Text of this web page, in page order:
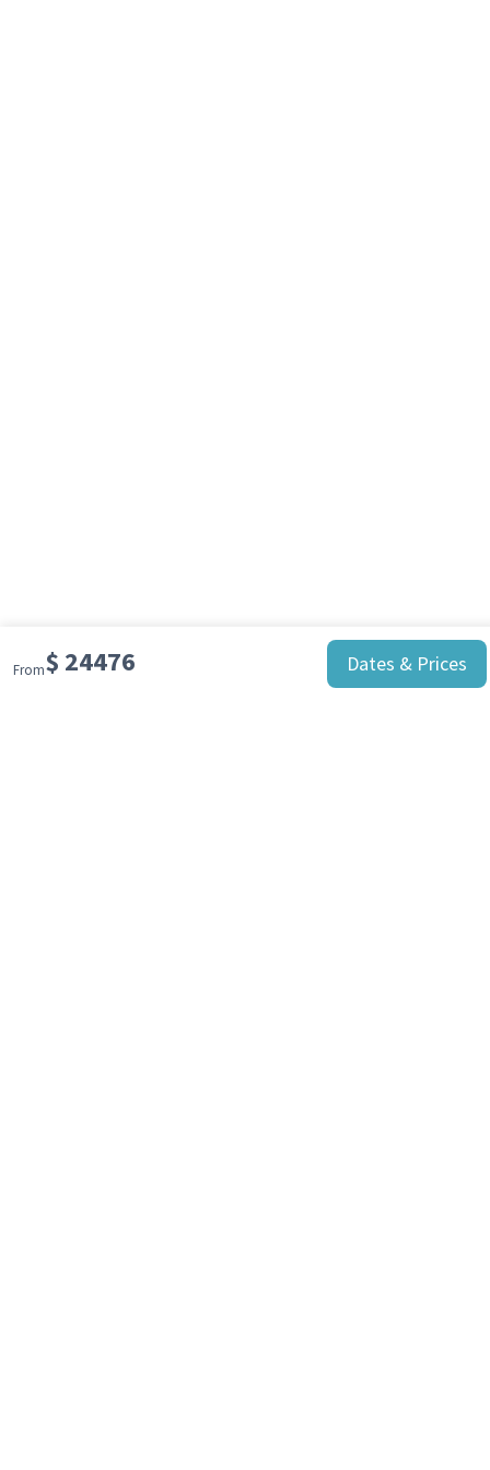
Day 17-19 - Passage to South Georgia
From$ 24476 Dates & Prices